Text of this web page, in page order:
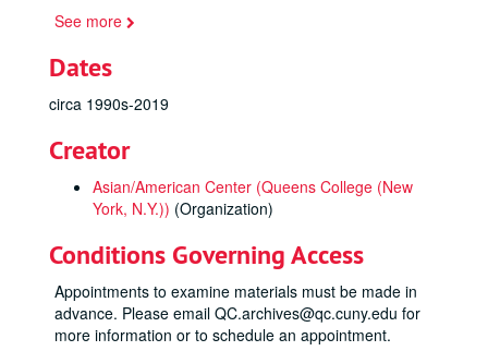
See more
Dates
circa 1990s-2019
Creator
Asian/American Center (Queens College (New
York, N.Y.)) (Organization)
Conditions Governing Access
Appointments to examine materials must be made in
advance. Please email QC.archives@qc.cuny.edu for
more information or to schedule an appointment.